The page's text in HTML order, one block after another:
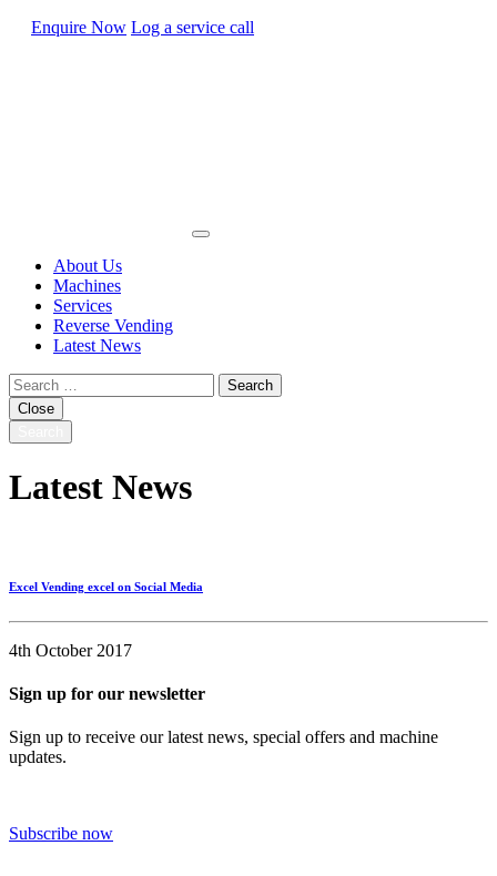
Enquire Now Log a service call
About Us
Machines
Services
Reverse Vending
Latest News
Search
for:
Close
Latest News
Excel Vending excel on Social Media
4th October 2017
Sign up for our newsletter
Sign up to receive our latest news, special offers and machine
updates.
Subscribe now